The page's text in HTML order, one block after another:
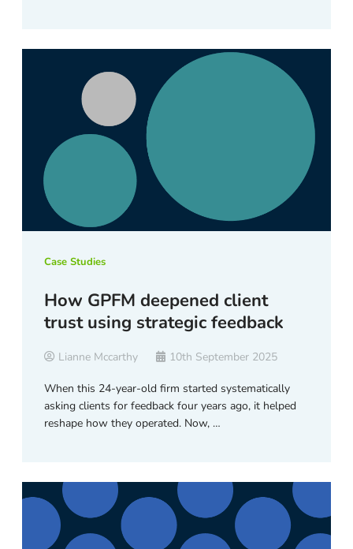
Case Studies
How GPFM deepened client
trust using strategic feedback
Lianne Mccarthy 10th September 2025
When this 24-year-old firm started systematically
asking clients for feedback four years ago, it helped
reshape how they operated. Now, …